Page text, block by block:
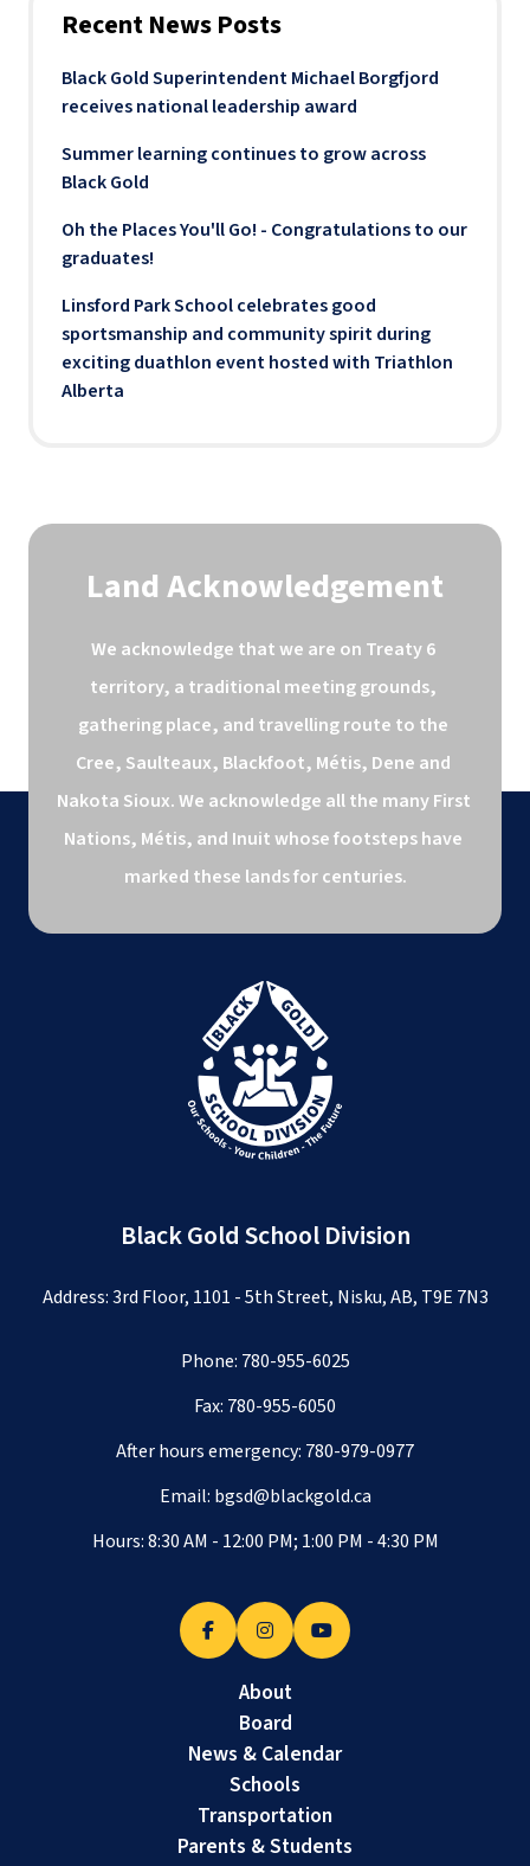
Recent News Posts
Black Gold Superintendent Michael Borgfjord
receives national leadership award
Summer learning continues to grow across
Black Gold
Oh the Places You'll Go! - Congratulations to our
graduates!
Linsford Park School celebrates good
sportsmanship and community spirit during
exciting duathlon event hosted with Triathlon
Alberta
Land Acknowledgement
We acknowledge that we are on Treaty 6
territory, a traditional meeting grounds,
gathering place, and travelling route to the
Cree, Saulteaux, Blackfoot, Métis, Dene and
Nakota Sioux. We acknowledge all the many First
Nations, Métis, and Inuit whose footsteps have
marked these lands for centuries.
Black Gold School Division
Address: 3rd Floor, 1101 - 5th Street, Nisku, AB, T9E 7N3
Phone: 780-955-6025
Fax: 780-955-6050
After hours emergency: 780-979-0977
Email: bgsd@blackgold.ca
Hours: 8:30 AM - 12:00 PM; 1:00 PM - 4:30 PM
About
Board
News & Calendar
Schools
Transportation
Parents & Students